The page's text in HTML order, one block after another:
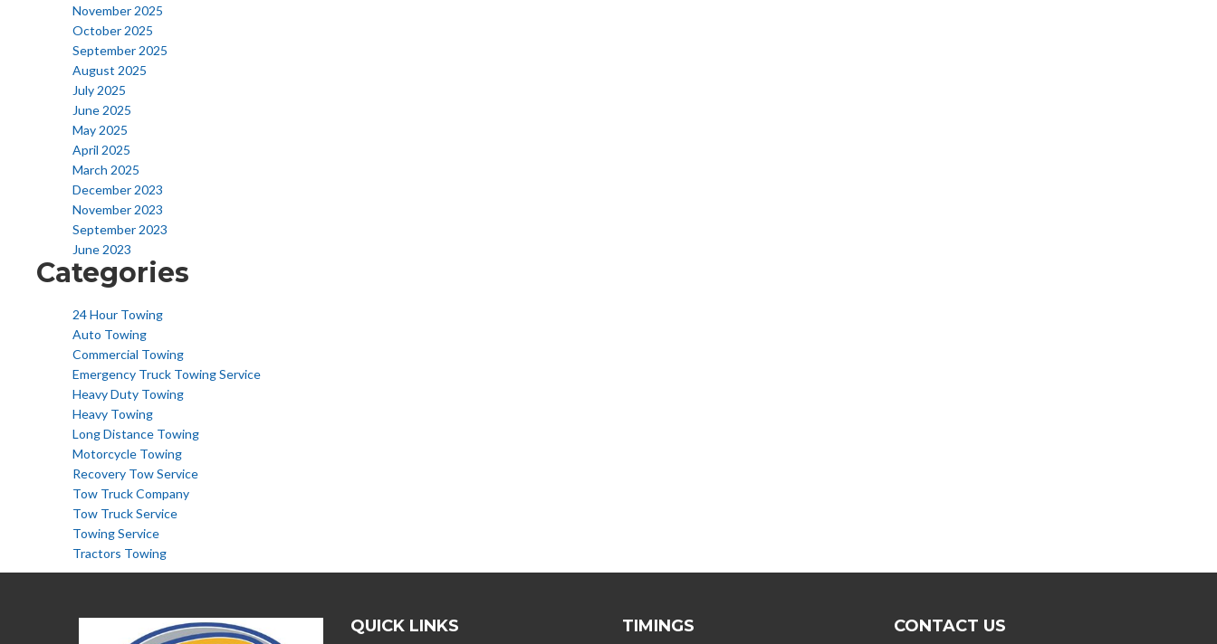
November 2025
October 2025
September 2025
August 2025
July 2025
June 2025
May 2025
April 2025
March 2025
December 2023
November 2023
September 2023
June 2023
Categories
24 Hour Towing
Auto Towing
Commercial Towing
Emergency Truck Towing Service
Heavy Duty Towing
Heavy Towing
Long Distance Towing
Motorcycle Towing
Recovery Tow Service
Tow Truck Company
Tow Truck Service
Towing Service
Tractors Towing
QUICK LINKS TIMINGS CONTACT US